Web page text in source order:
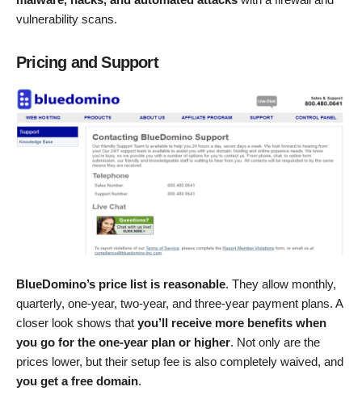
vulnerability scans.
Pricing and Support
BlueDomino’s price list is reasonable. They allow monthly,
quarterly, one-year, two-year, and three-year payment plans. A
closer look shows that you’ll receive more benefits when
you go for the one-year plan or higher. Not only are the
prices lower, but their setup fee is also completely waived, and
you get a free domain.